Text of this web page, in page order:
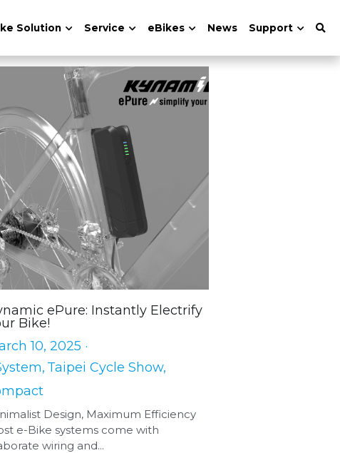
Solution Service eBikes News Support
ePure: Instantly Electrify
Bike!
10, 2025 ·
Taipei Cycle Show,
Design, Maximum Efficiency
e-Bike systems come with
wiring and...